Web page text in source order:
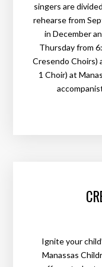
singers are
rehearse from
in December
Thursday from
Cresendo Choirs)
1 Choir) at
Ignite your
Manassas